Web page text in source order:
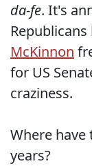
da-fe. It's
Republicans
McKinnon
for US
craziness.
Where have
years?